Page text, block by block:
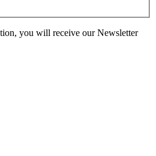
you will receive our Newsletter